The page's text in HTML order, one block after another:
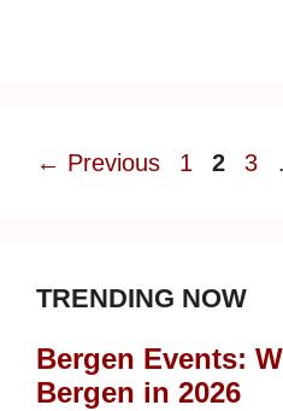
← Previous Page
1 Page
2 3
TRENDING NOW
Bergen Events:
Bergen in 2026